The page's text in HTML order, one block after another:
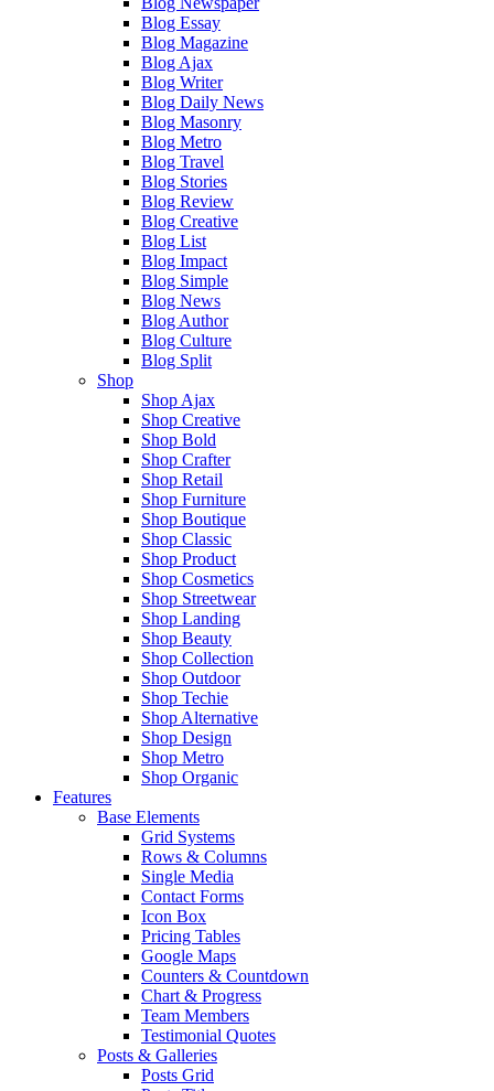
Blog Essay
Blog Magazine
Blog Ajax
Blog Writer
Blog Daily News
Blog Masonry
Blog Metro
Blog Travel
Blog Stories
Blog Review
Blog Creative
Blog List
Blog Impact
Blog Simple
Blog News
Blog Author
Blog Culture
Blog Split
Shop
Shop Ajax
Shop Creative
Shop Bold
Shop Crafter
Shop Retail
Shop Furniture
Shop Boutique
Shop Classic
Shop Product
Shop Cosmetics
Shop Streetwear
Shop Landing
Shop Beauty
Shop Collection
Shop Outdoor
Shop Techie
Shop Alternative
Shop Design
Shop Metro
Shop Organic
Features
Base Elements
Grid Systems
Rows & Columns
Single Media
Contact Forms
Icon Box
Pricing Tables
Google Maps
Counters & Countdown
Chart & Progress
Team Members
Testimonial Quotes
Posts & Galleries
Posts Grid